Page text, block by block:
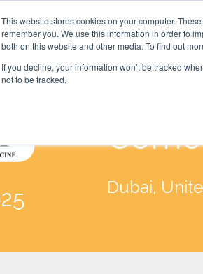
This website stores cookies on your computer.
remember you. We use this information in order to
both on this website and other media. To find out
If you decline, your information won’t be tracked
not to be tracked.
Dubai,